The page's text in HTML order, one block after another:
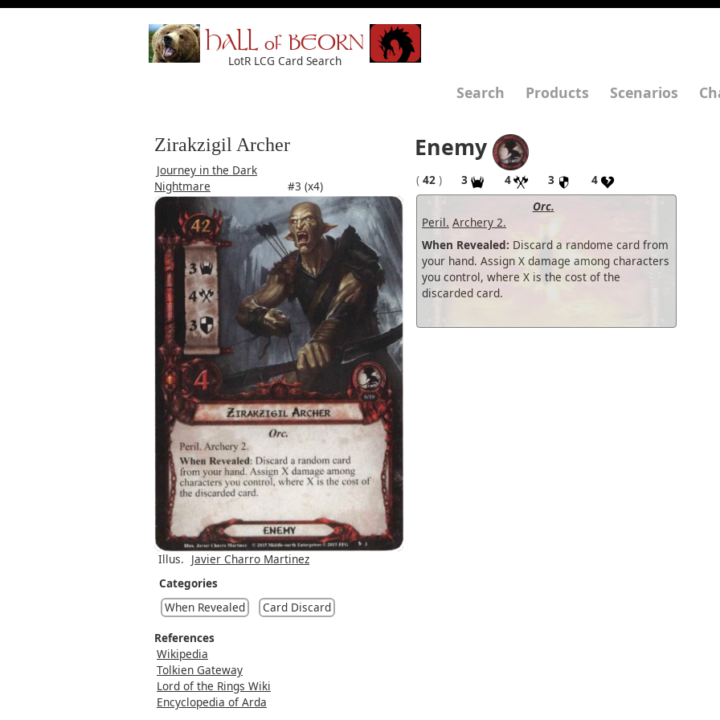
HALL of BEORN
LotR LCG Card Search
Search Products Scenarios
Zirakzigil Archer
Journey in the Dark
Nightmare
#3 (x4)
Enemy
( 42 ) 3 4 3
4
Orc.
Peril. Archery 2.
When Revealed: Discard a randome card from
your hand. Assign X damage among characters
you control, where X is the cost of the
discarded card.
Illus. Javier Charro Martinez
Categories
When Revealed
Card Discard
References
Wikipedia
Tolkien Gateway
Lord of the Rings Wiki
Encyclopedia of Arda